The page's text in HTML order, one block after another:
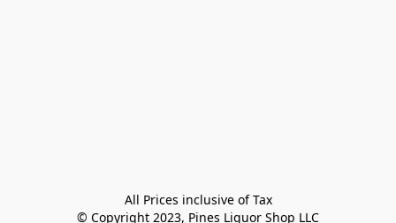
All Prices inclusive of Tax
© Copyright 2023, Pines Liquor Shop LLC